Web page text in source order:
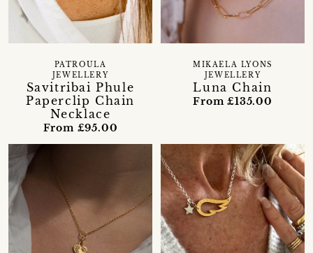
Savitribai Phule
Paperclip Chain
Necklace
PATROULA
JEWELLERY
From £95.00
Luna Chain
MIKAELA LYONS
JEWELLERY
From £135.00